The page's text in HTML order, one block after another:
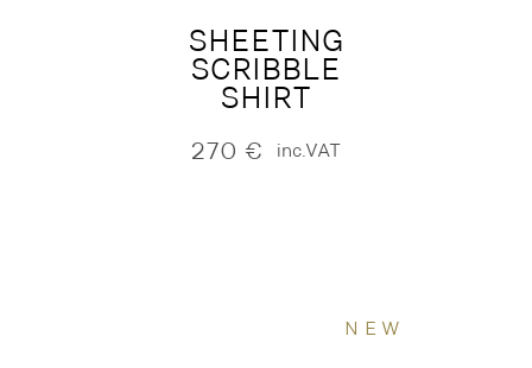
SHEETING
SCRIBBLE
SHIRT
270 € inc.VAT
NEW